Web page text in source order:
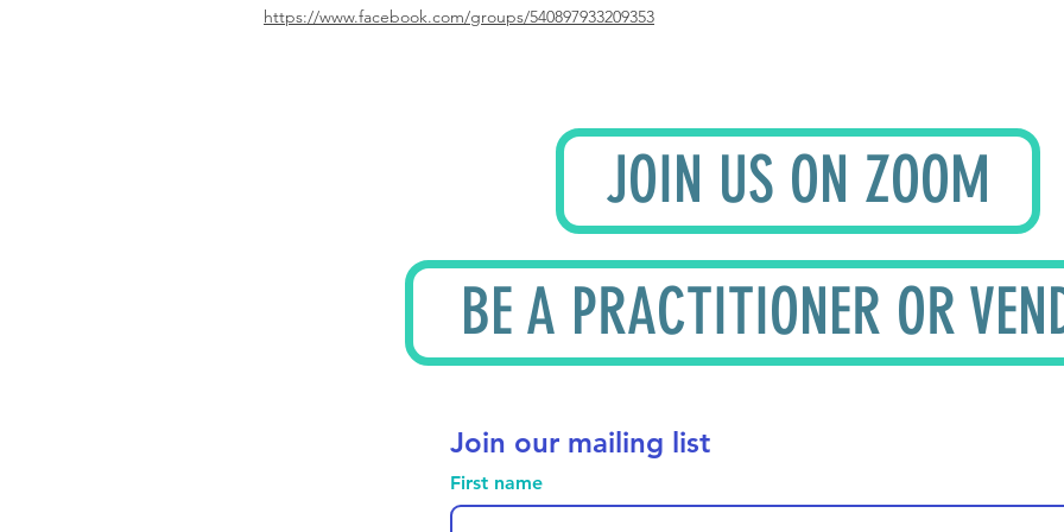
https://www.facebook.com/groups/540897933209353
JOIN US ON ZOOM
BE A PRACTITIONER OR
Join our mailing list
First name